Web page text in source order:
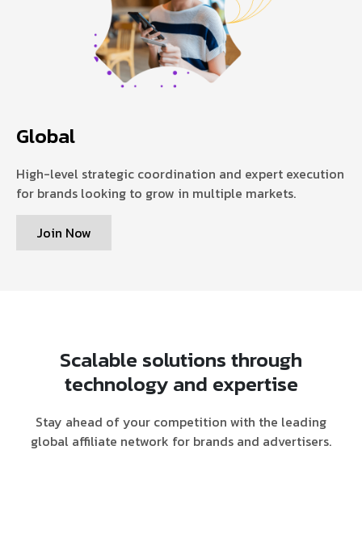
Global
High-level strategic coordination and expert execution
for brands looking to grow in multiple markets.
Join Now
Scalable solutions through
technology and expertise
Stay ahead of your competition with the leading
global affiliate network for brands and advertisers.